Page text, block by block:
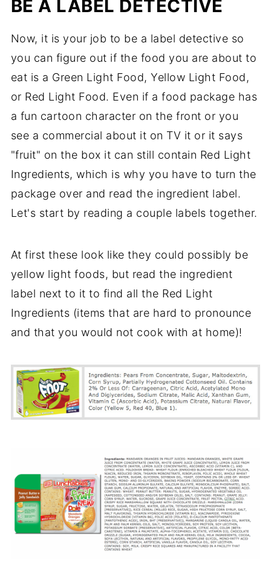
BE A LABEL DETECTIVE
Now, it is your job to be a label detective so
you can figure out if the food you are about to
eat is a Green Light Food, Yellow Light Food,
or Red Light Food. Even if a food package has
a fun cartoon character on the front or you
see a commercial about it on TV it or it says
"fruit" on the box it can still contain Red Light
Ingredients, which is why you have to turn the
package over and read the ingredient label.
Let's start by reading a couple labels together.
At first these look like they could possibly be
yellow light foods, but read the ingredient
label next to it to find all the Red Light
Ingredients (items that are hard to pronounce
and that you would not cook with at home)!